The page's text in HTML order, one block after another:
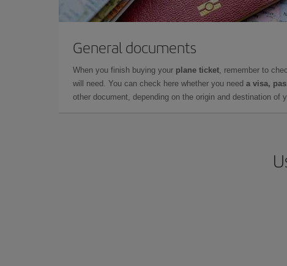
General documents
When you finish buying your plane ticket , remember to
will need. You can check here whether you need a visa,
other document, depending on the origin and destination of